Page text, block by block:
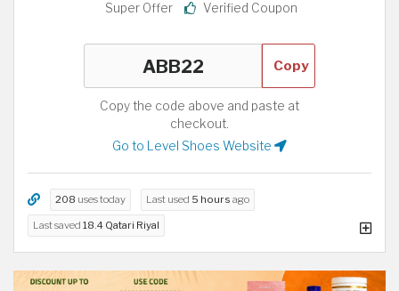
Super Offer Verified Coupon
Copy
Copy the code above and paste at
checkout.
Go to Level Shoes Website
208 uses today Last used 5 hours ago
Last saved 18.4 Qatari Riyal